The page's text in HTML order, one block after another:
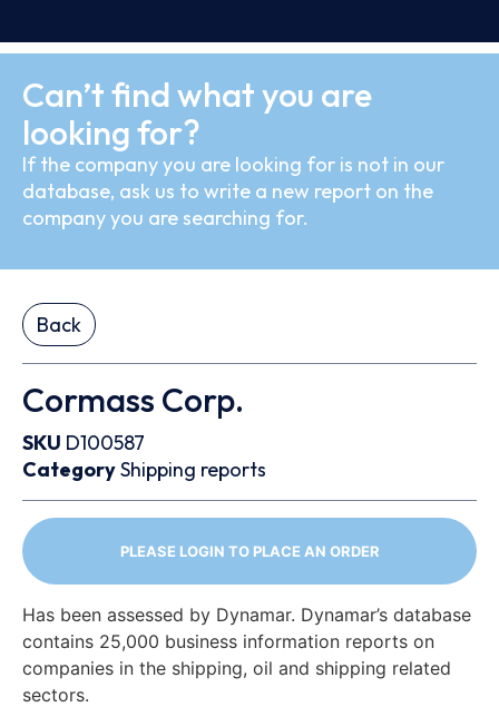
Can’t find what you are
looking for?
If the company you are looking for is not in our
database, ask us to write a new report on the
company you are searching for.
Back
Cormass Corp.
SKU D100587
CategoryShipping reports
PLEASE LOGIN TO PLACE AN ORDER
Has been assessed by Dynamar. Dynamar’s database
contains 25,000 business information reports on
companies in the shipping, oil and shipping related
sectors.